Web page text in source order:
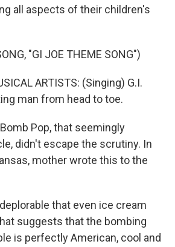
all aspects of their children's
"GI JOE THEME SONG")
ARTISTS: (Singing) G.I.
man from head to toe.
Pop, that seemingly
didn't escape the scrutiny. In
mother wrote this to the
that even ice cream
suggests that the bombing
is perfectly American, cool and